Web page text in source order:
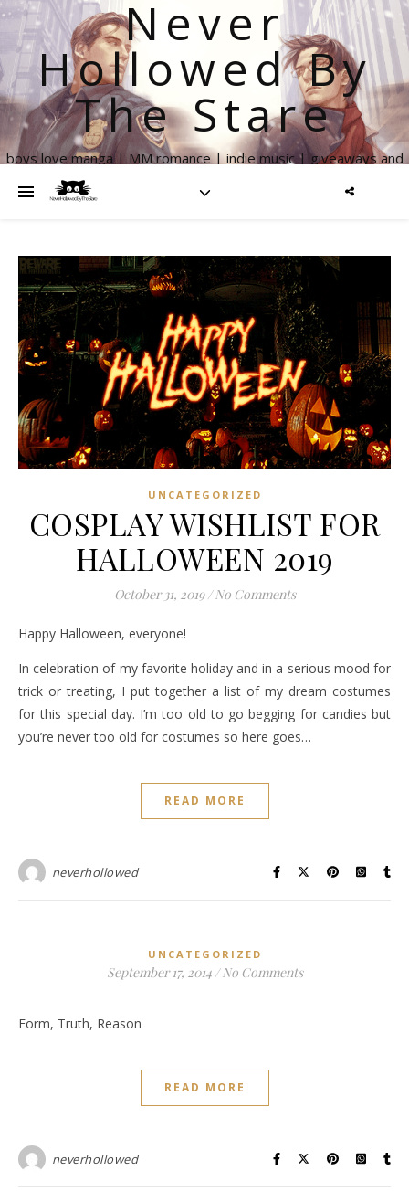
Never
Hollowed By
The Stare
boys love manga | MM romance | indie music | giveaways and
UNCATEGORIZED
COSPLAY WISHLIST FOR
HALLOWEEN 2019
October 31, 2019 / No Comments
Happy Halloween, everyone!
In celebration of my favorite holiday and in a serious mood for
trick or treating, I put together a list of my dream costumes
for this special day. I’m too old to go begging for candies but
you’re never too old for costumes so here goes…
READ MORE
neverhollowed
UNCATEGORIZED
September 17, 2014 / No Comments
Form, Truth, Reason
READ MORE
neverhollowed